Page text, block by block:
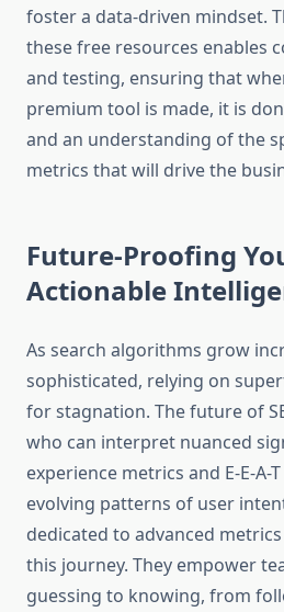
foster a data-driven mindset.
these free resources enables
and testing, ensuring that
premium tool is made, it is
and an understanding of the
metrics that will drive the
Future-Proofing
Actionable
As search algorithms grow
sophisticated, relying on
for stagnation. The future of
who can interpret nuanced
experience metrics and E-E-
evolving patterns of user
dedicated to advanced
this journey. They empower
guessing to knowing, from